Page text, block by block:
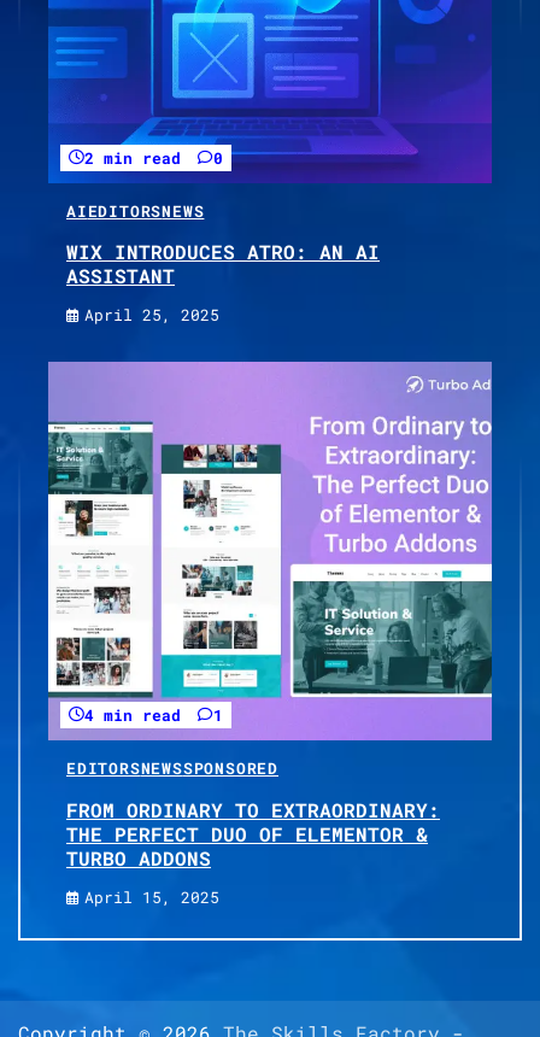
2 min read 0
AIEDITORSNEWS
WIX INTRODUCES ATRO: AN AI
ASSISTANT
April 25, 2025
4 min read 1
EDITORSNEWSSPONSORED
FROM ORDINARY TO EXTRAORDINARY:
THE PERFECT DUO OF ELEMENTOR &
TURBO ADDONS
April 15, 2025